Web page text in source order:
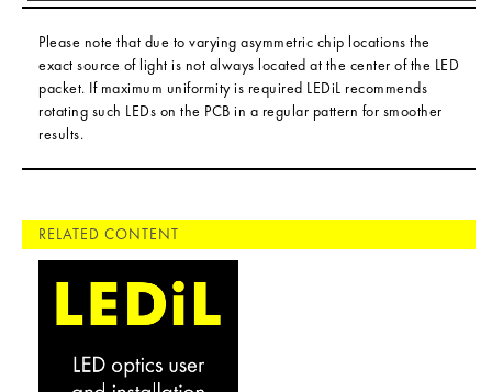
Please note that due to varying asymmetric chip locations the
exact source of light is not always located at the center of the LED
packet. If maximum uniformity is required LEDiL recommends
rotating such LEDs on the PCB in a regular pattern for smoother
results.
RELATED CONTENT